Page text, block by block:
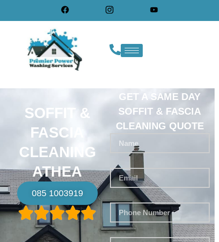
SOFFIT &
FASCIA
CLEANING
ATHEA
085 1003919
GET A SAME DAY
SOFFIT & FASCIA
CLEANING QUOTE